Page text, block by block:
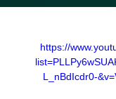
https://
L_nBdIcdr0-